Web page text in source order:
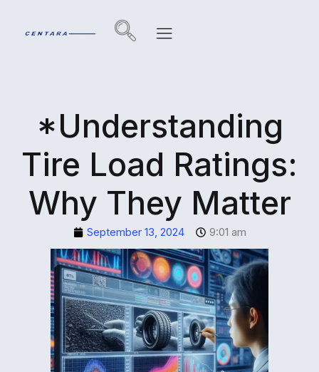
*Understanding
Tire Load Ratings:
Why They Matter
September 13, 2024 9:01 am